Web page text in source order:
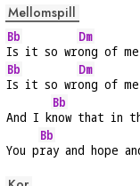
Mellomspill
Bb
Is it so wr
Dm
ong of
Bb
Is it so wr
Dm
ong of
And I k
Bb
now that in
You p
Bb
ray and hope